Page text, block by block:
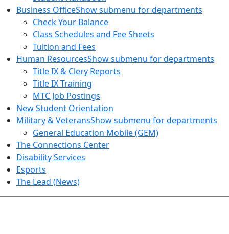
Business OfficeShow submenu for departments
Check Your Balance
Class Schedules and Fee Sheets
Tuition and Fees
Human ResourcesShow submenu for departments
Title IX & Clery Reports
Title IX Training
MTC Job Postings
New Student Orientation
Military & VeteransShow submenu for departments
General Education Mobile (GEM)
The Connections Center
Disability Services
Esports
The Lead (News)